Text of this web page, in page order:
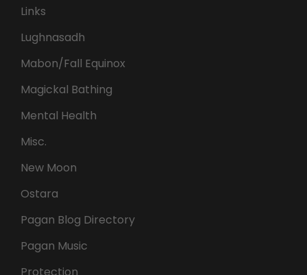
Links
Lughnasadh
Mabon/Fall Equinox
Magickal Bathing
Mental Health
Misc.
New Moon
Ostara
Pagan Blog Directory
Pagan Music